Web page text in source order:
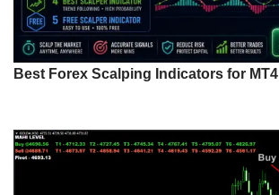
Best Forex Scalping Indicators for MT4